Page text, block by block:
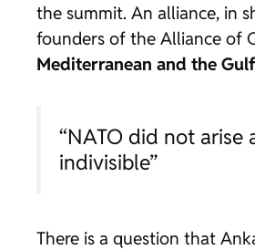
the summit. An alliance, in
founders of the Alliance of
Mediterranean and the
“NATO did not
indivisible”
There is a question that